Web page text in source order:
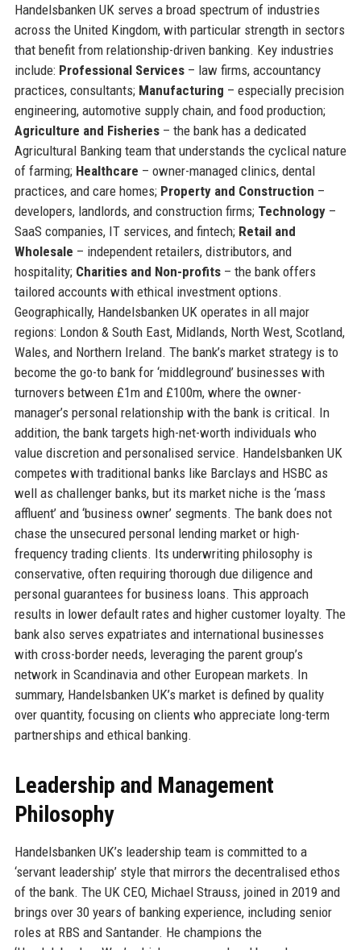
Handelsbanken UK serves a broad spectrum of industries
across the United Kingdom, with particular strength in sectors
that benefit from relationship-driven banking. Key industries
include: Professional Services– law firms, accountancy
practices, consultants; Manufacturing – especially precision
engineering, automotive supply chain, and food production;
Agriculture and Fisheries– the bank has a dedicated
Agricultural Banking team that understands the cyclical nature
of farming; Healthcare – owner-managed clinics, dental
practices, and care homes; Property and Construction –
developers, landlords, and construction firms; Technology–
SaaS companies, IT services, and fintech; Retail and
Wholesale – independent retailers, distributors, and
hospitality; Charities and Non-profits– the bank offers
tailored accounts with ethical investment options.
Geographically, Handelsbanken UK operates in all major
regions: London & South East, Midlands, North West, Scotland,
Wales, and Northern Ireland. The bank’s market strategy is to
become the go-to bank for ‘middleground’ businesses with
turnovers between £1m and £100m, where the owner-
manager’s personal relationship with the bank is critical. In
addition, the bank targets high-net-worth individuals who
value discretion and personalised service. Handelsbanken UK
competes with traditional banks like Barclays and HSBC as
well as challenger banks, but its market niche is the ‘mass
affluent’ and ‘business owner’ segments. The bank does not
chase the unsecured personal lending market or high-
frequency trading clients. Its underwriting philosophy is
conservative, often requiring thorough due diligence and
personal guarantees for business loans. This approach
results in lower default rates and higher customer loyalty. The
bank also serves expatriates and international businesses
with cross-border needs, leveraging the parent group’s
network in Scandinavia and other European markets. In
summary, Handelsbanken UK’s market is defined by quality
over quantity, focusing on clients who appreciate long-term
partnerships and ethical banking.
Leadership and Management
Philosophy
Handelsbanken UK’s leadership team is committed to a
‘servant leadership’ style that mirrors the decentralised ethos
of the bank. The UK CEO, Michael Strauss, joined in 2019 and
brings over 30 years of banking experience, including senior
roles at RBS and Santander. He champions the